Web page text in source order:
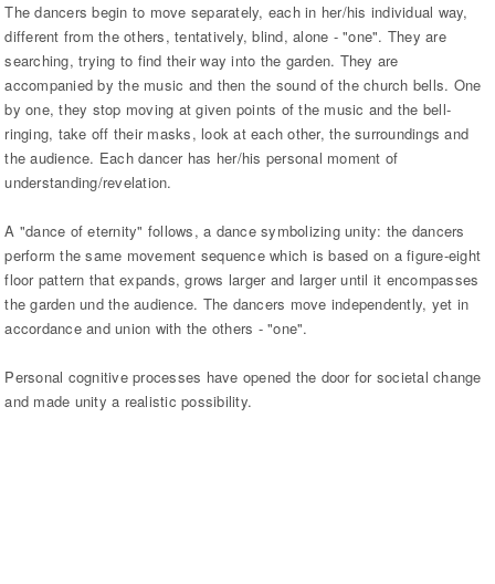
The dancers begin to move separately, each in her/his individual way,
different from the others, tentatively, blind, alone - "one". They are
searching, trying to find their way into the garden. They are
accompanied by the music and then the sound of the church bells. One
by one, they stop moving at given points of the music and the bell-
ringing, take off their masks, look at each other, the surroundings and
the audience. Each dancer has her/his personal moment of
understanding/revelation.
A "dance of eternity" follows, a dance symbolizing unity: the dancers
perform the same movement sequence which is based on a figure-eight
floor pattern that expands, grows larger and larger until it encompasses
the garden und the audience. The dancers move independently, yet in
accordance and union with the others - "one".
Personal cognitive processes have opened the door for societal change
and made unity a realistic possibility.